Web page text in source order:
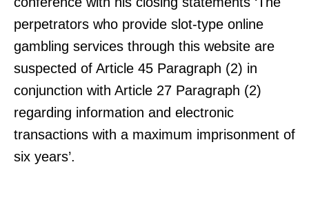
perpetrators who provide slot-type online
gambling services through this website are
suspected of Article 45 Paragraph (2) in
conjunction with Article 27 Paragraph (2)
regarding information and electronic
transactions with a maximum imprisonment of
six years’.